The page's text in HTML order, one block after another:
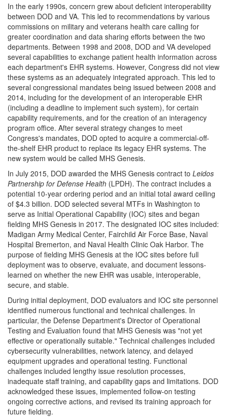
In the early 1990s, concern grew about deficient interoperability
between DOD and VA. This led to recommendations by various
commissions on military and veterans health care calling for
greater coordination and data sharing efforts between the two
departments. Between 1998 and 2008, DOD and VA developed
several capabilities to exchange patient health information across
each department's EHR systems. However, Congress did not view
these systems as an adequately integrated approach. This led to
several congressional mandates being issued between 2008 and
2014, including for the development of an interoperable EHR
(including a deadline to implement such system), for certain
capability requirements, and for the creation of an interagency
program office. After several strategy changes to meet
Congress's mandates, DOD opted to acquire a commercial-off-
the-shelf EHR product to replace its legacy EHR systems. The
new system would be called MHS Genesis.
In July 2015, DOD awarded the MHS Genesis contract to Leidos
Partnership for Defense Health (LPDH). The contract includes a
potential 10-year ordering period and an initial total award ceiling
of $4.3 billion. DOD selected several MTFs in Washington to
serve as Initial Operational Capability (IOC) sites and began
fielding MHS Genesis in 2017. The designated IOC sites included:
Madigan Army Medical Center, Fairchild Air Force Base, Naval
Hospital Bremerton, and Naval Health Clinic Oak Harbor. The
purpose of fielding MHS Genesis at the IOC sites before full
deployment was to observe, evaluate, and document lessons-
learned on whether the new EHR was usable, interoperable,
secure, and stable.
During initial deployment, DOD evaluators and IOC site personnel
identified numerous functional and technical challenges. In
particular, the Defense Department's Director of Operational
Testing and Evaluation found that MHS Genesis was "not yet
effective or operationally suitable." Technical challenges included
cybersecurity vulnerabilities, network latency, and delayed
equipment upgrades and operational testing. Functional
challenges included lengthy issue resolution processes,
inadequate staff training, and capability gaps and limitations. DOD
acknowledged these issues, implemented follow-on testing
ongoing corrective actions, and revised its training approach for
future fielding.